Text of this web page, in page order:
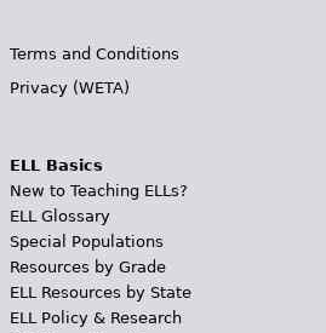
Terms and Conditions
Privacy (WETA)
ELL Basics
New to Teaching ELLs?
ELL Glossary
Special Populations
Resources by Grade
ELL Resources by State
ELL Policy & Research